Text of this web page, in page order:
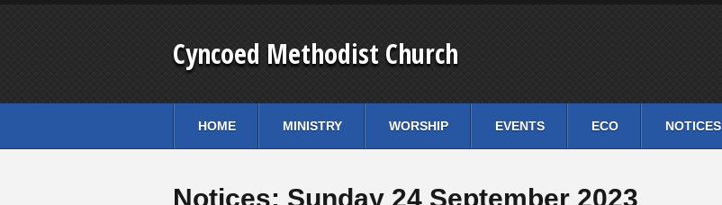
Cyncoed Methodist Church
HOME MINISTRY WORSHIP EVENTS ECO NOTICES
Notices: Sunday 24 September 2023